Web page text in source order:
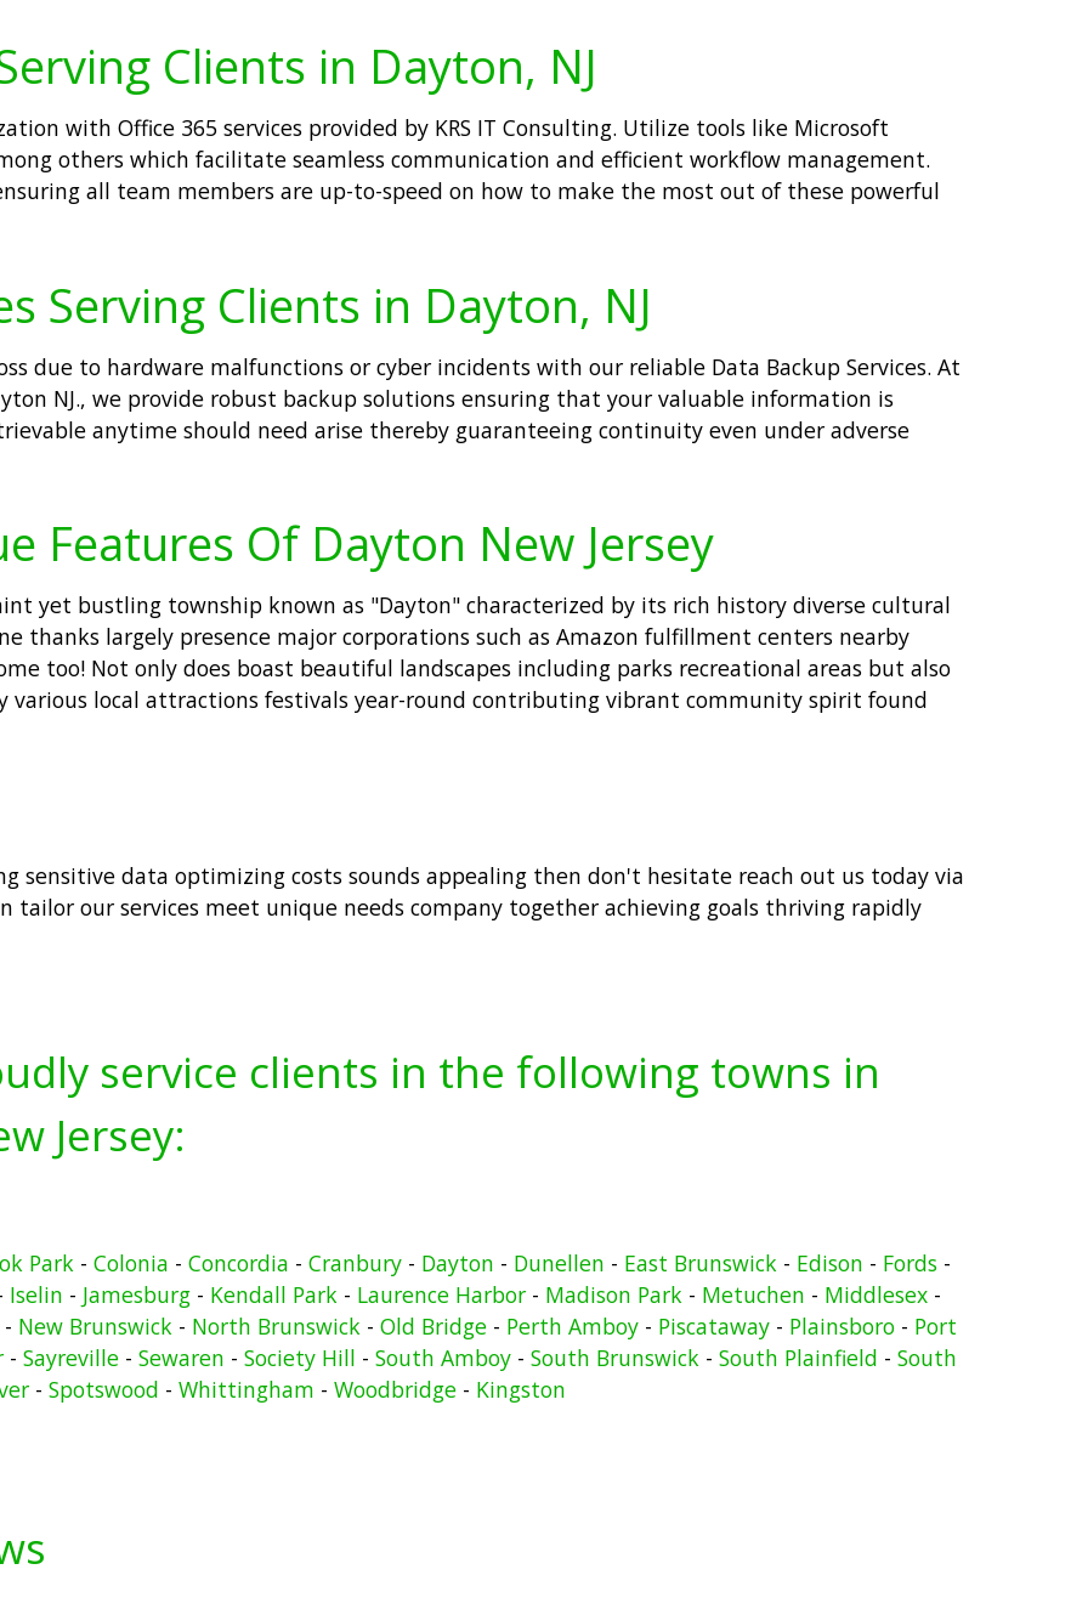
Clients in Dayton, NJ
with Office 365 services provided by KRS IT Consulting. Utilize tools like Microsoft
others which facilitate seamless communication and efficient workflow management.
all team members are up-to-speed on how to make the most out of these powerful
Serving Clients in Dayton, NJ
due to hardware malfunctions or cyber incidents with our reliable Data Backup Services. At
NJ., we provide robust backup solutions ensuring that your valuable information is
anytime should need arise thereby guaranteeing continuity even under adverse
Features Of Dayton New Jersey
yet bustling township known as "Dayton" characterized by its rich history diverse cultural
thanks largely presence major corporations such as Amazon fulfillment centers nearby
too! Not only does boast beautiful landscapes including parks recreational areas but also
various local attractions festivals year-round contributing vibrant community spirit found
sensitive data optimizing costs sounds appealing then don't hesitate reach out us today via
tailor our services meet unique needs company together achieving goals thriving rapidly
service clients in the following towns in
Jersey:
Park - Colonia - Concordia - Cranbury- Dayton - Dunellen - East Brunswick- Edison - Fords-
Iselin - Jamesburg - Kendall Park - Laurence Harbor - Madison Park - Metuchen - Middlesex -
New Brunswick- North Brunswick- Old Bridge- Perth Amboy- Piscataway- Plainsboro- Port
- Sayreville - Sewaren - Society Hill - South Amboy - South Brunswick - South Plainfield - South
- Spotswood - Whittingham - Woodbridge- Kingston